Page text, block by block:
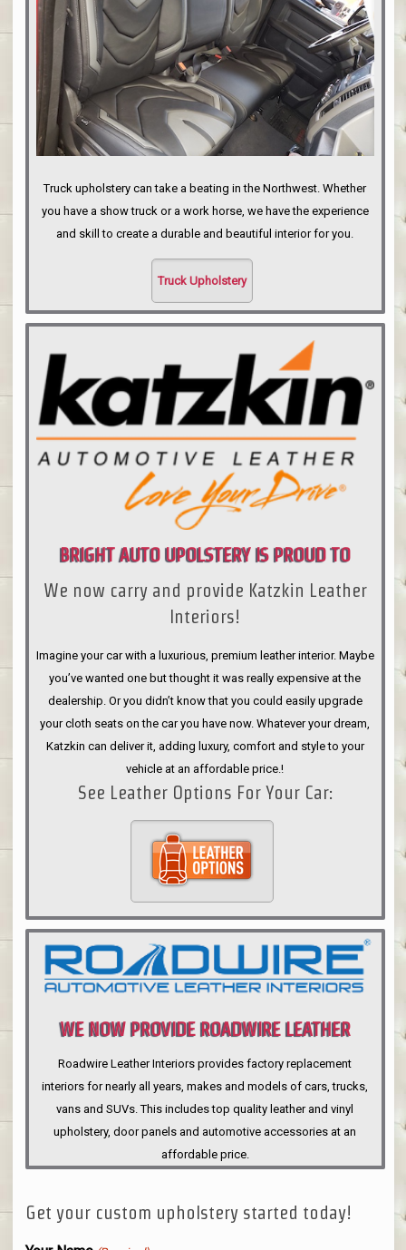
Truck upholstery can take a beating in the Northwest. Whether
you have a show truck or a work horse, we have the experience
and skill to create a durable and beautiful interior for you.
Truck Upholstery
BRIGHT AUTO UPOLSTERY IS PROUD TO
ANNOUNCE
We now carry and provide Katzkin Leather
Interiors!
Imagine your car with a luxurious, premium leather interior. Maybe
you’ve wanted one but thought it was really expensive at the
dealership. Or you didn’t know that you could easily upgrade
your cloth seats on the car you have now. Whatever your dream,
Katzkin can deliver it, adding luxury, comfort and style to your
vehicle at an affordable price.!
See Leather Options For Your Car:
WE NOW PROVIDE ROADWIRE LEATHER
INTERIORS
Roadwire Leather Interiors provides factory replacement
interiors for nearly all years, makes and models of cars, trucks,
vans and SUVs. This includes top quality leather and vinyl
upholstery, door panels and automotive accessories at an
affordable price.
Get your custom upholstery started today!